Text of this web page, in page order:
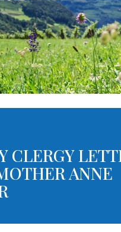
CLERGY
ANNE